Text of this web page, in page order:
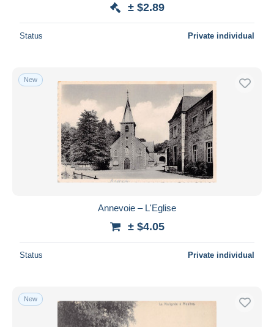
± $2.89
Status Private individual
New
Annevoie – L'Eglise
± $4.05
Status Private individual
New